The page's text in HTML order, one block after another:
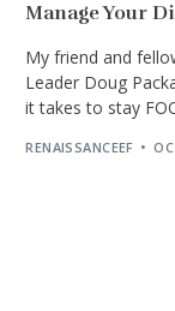
Manage Your
My friend and
Leader Doug
it takes to stay
RENAISSANCEEF